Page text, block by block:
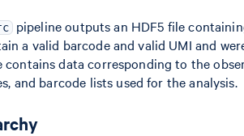
pipeline outputs an HDF5 file
a valid barcode and valid UMI and
contains data corresponding to the
and barcode lists used for the analysis.